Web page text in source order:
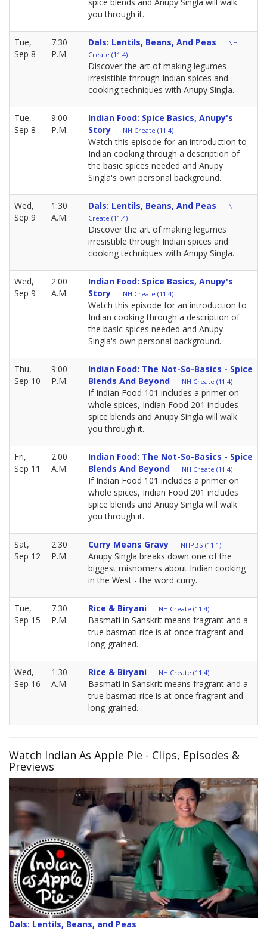
you through it.
Tue,
Sep 8
7:30
P.M.
Dals: Lentils, Beans, And Peas
NH
Create (11.4)
Discover the art of making legumes
irresistible through Indian spices and
cooking techniques with Anupy Singla.
Tue,
Sep 8
9:00
P.M.
Indian Food: Spice Basics, Anupy's
Story
NH Create (11.4)
Watch this episode for an introduction to
Indian cooking through a description of
the basic spices needed and Anupy
Singla's own personal background.
Wed,
Sep 9
1:30
A.M.
Dals: Lentils, Beans, And Peas
NH
Create (11.4)
Discover the art of making legumes
irresistible through Indian spices and
cooking techniques with Anupy Singla.
Wed,
Sep 9
2:00
A.M.
Indian Food: Spice Basics, Anupy's
Story
NH Create (11.4)
Watch this episode for an introduction to
Indian cooking through a description of
the basic spices needed and Anupy
Singla's own personal background.
Thu,
Sep 10
9:00
P.M.
Indian Food: The Not-So-Basics - Spice
Blends And Beyond
NH Create (11.4)
If Indian Food 101 includes a primer on
whole spices, Indian Food 201 includes
spice blends and Anupy Singla will walk
you through it.
Fri,
Sep 11
2:00
A.M.
Indian Food: The Not-So-Basics - Spice
Blends And Beyond
NH Create (11.4)
If Indian Food 101 includes a primer on
whole spices, Indian Food 201 includes
spice blends and Anupy Singla will walk
you through it.
Sat,
Sep 12
2:30
P.M.
Curry Means Gravy NHPBS (11.1)
Anupy Singla breaks down one of the
biggest misnomers about Indian cooking
in the West - the word curry.
Tue,
Sep 15
7:30
P.M.
Rice & Biryani NH Create (11.4)
Basmati in Sanskrit means fragrant and a
true basmati rice is at once fragrant and
long-grained.
Wed,
Sep 16
1:30
A.M.
Rice & Biryani NH Create (11.4)
Basmati in Sanskrit means fragrant and a
true basmati rice is at once fragrant and
long-grained.
Watch Indian As Apple Pie - Clips, Episodes &
Previews
Dals: Lentils, Beans, and Peas